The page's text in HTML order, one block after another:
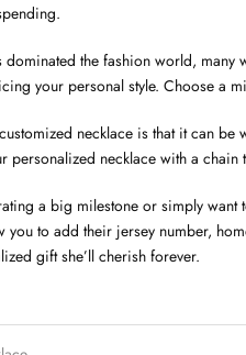
the fashion world,
your personal style. Choose a
necklace is that it can
personalized necklace with a
a big milestone or simply
you to add their jersey number,
gift she’ll cherish forever.